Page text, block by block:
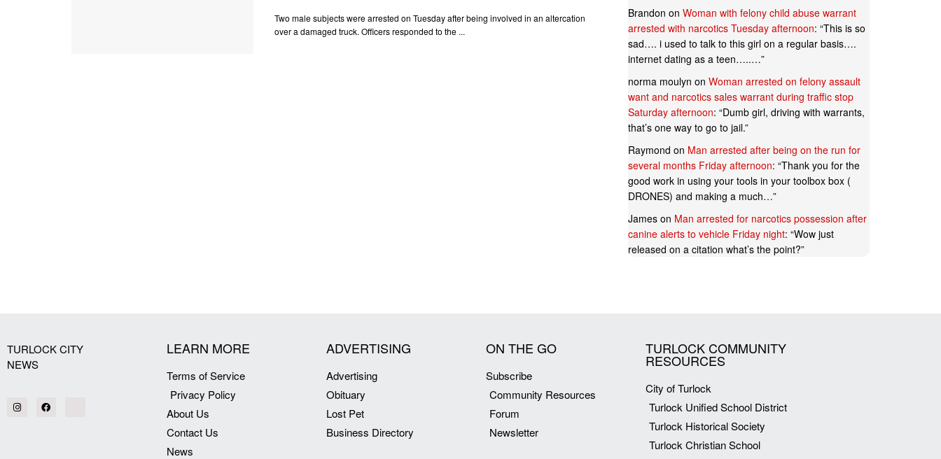
Two male subjects were arrested on Tuesday after being involved in an altercation
over a damaged truck. Officers responded to the ...
Brandon on Woman with felony child abuse warrant
arrested with narcotics Tuesday afternoon: “This is so
sad…. i used to talk to this girl on a regular basis….
internet dating as a teen…..…”
norma moulyn on Woman arrested on felony assault
want and narcotics sales warrant during traffic stop
Saturday afternoon: “Dumb girl, driving with warrants,
that’s one way to go to jail.”
Raymond on Man arrested after being on the run for
several months Friday afternoon: “Thank you for the
good work in using your tools in your toolbox box (
DRONES) and making a much…”
James on Man arrested for narcotics possession after
canine alerts to vehicle Friday night: “Wow just
released on a citation what’s the point?”
TURLOCK CITY
NEWS
LEARN MORE
Terms of Service
Privacy Policy
About Us
Contact Us
News
ADVERTISING
Advertising
Obituary
Lost Pet
Business Directory
ON THE GO
Subscribe
Community Resources
Forum
Newsletter
TURLOCK COMMUNITY
RESOURCES
City of Turlock
Turlock Unified School District
Turlock Historical Society
Turlock Christian School